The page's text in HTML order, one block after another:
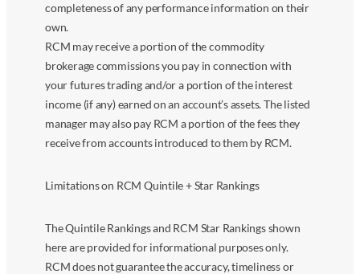
completeness of any performance information on their
own.
RCM may receive a portion of the commodity
brokerage commissions you pay in connection with
your futures trading and/or a portion of the interest
income (if any) earned on an account’s assets. The listed
manager may also pay RCM a portion of the fees they
receive from accounts introduced to them by RCM.
Limitations on RCM Quintile + Star Rankings
The Quintile Rankings and RCM Star Rankings shown
here are provided for informational purposes only.
RCM does not guarantee the accuracy, timeliness or